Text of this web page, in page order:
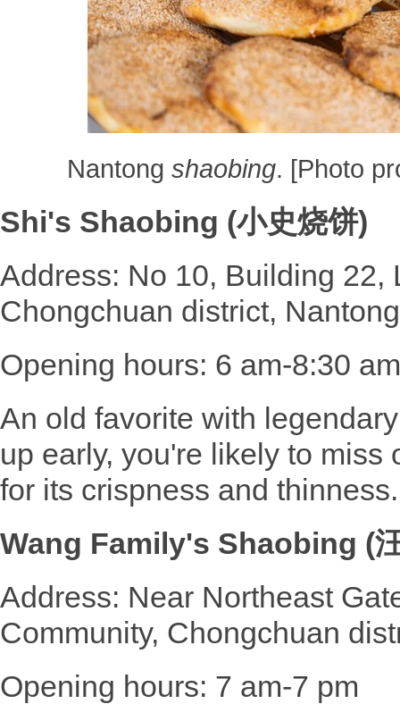
Nantong shaobing. [Photo
Shi's Shaobing (小史烧饼)
Address: No 10, Building 22,
Chongchuan district, Nantong
Opening hours: 6 am-8:30
An old favorite with
up early, you're likely to miss
for its crispness and thinness.
Wang Family's Shaobing (
Address: Near Northeast
Community, Chongchuan
Opening hours: 7 am-7 pm